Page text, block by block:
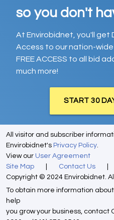
so you don't
At Envirobidnet, you'll get
Access to our nation-
FREE ACCESS to all bid
much more!
START 30
All visitor and subscriber
Envirobidnet's Privacy Policy.
View our User Agreement
Site Map
Contact Us
Copyright © 2024 Envirobidnet.
To obtain more information about
help
you grow your business, contact